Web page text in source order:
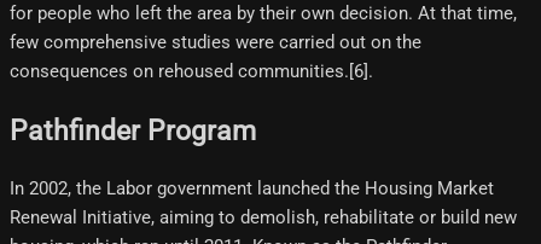
for people who left the area by their own decision. At that time,
few comprehensive studies were carried out on the
consequences on rehoused communities.[6]​.
Pathfinder Program
In 2002, the Labor government launched the Housing Market
Renewal Initiative, aiming to demolish, rehabilitate or build new